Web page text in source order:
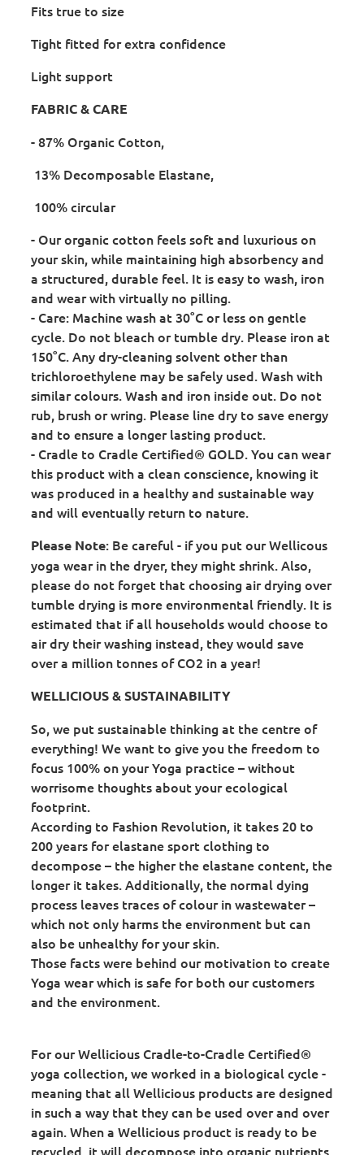
Fits true to size
Tight fitted for extra confidence
Light support
FABRIC & CARE
- 87% Organic Cotton,
13% Decomposable Elastane,
100% circular
- Our organic cotton feels soft and luxurious on
your skin, while maintaining high absorbency and
a structured, durable feel. It is easy to wash, iron
and wear with virtually no pilling.
- Care: Machine wash at 30°C or less on gentle
cycle. Do not bleach or tumble dry. Please iron at
150°C. Any dry-cleaning solvent other than
trichloroethylene may be safely used. Wash with
similar colours. Wash and iron inside out. Do not
rub, brush or wring. Please line dry to save energy
and to ensure a longer lasting product.
- Cradle to Cradle Certified® GOLD. You can wear
this product with a clean conscience, knowing it
was produced in a healthy and sustainable way
and will eventually return to nature.
Please Note: Be careful - if you put our Wellicous
yoga wear in the dryer, they might shrink. Also,
please do not forget that choosing air drying over
tumble drying is more environmental friendly. It is
estimated that if all households would choose to
air dry their washing instead, they would save
over a million tonnes of CO2 in a year!
WELLICIOUS & SUSTAINABILITY
So, we put sustainable thinking at the centre of
everything! We want to give you the freedom to
focus 100% on your Yoga practice – without
worrisome thoughts about your ecological
footprint.
According to Fashion Revolution, it takes 20 to
200 years for elastane sport clothing to
decompose – the higher the elastane content, the
longer it takes. Additionally, the normal dying
process leaves traces of colour in wastewater –
which not only harms the environment but can
also be unhealthy for your skin.
Those facts were behind our motivation to create
Yoga wear which is safe for both our customers
and the environment.
For our Wellicious Cradle-to-Cradle Certified®
yoga collection, we worked in a biological cycle -
meaning that all Wellicious products are designed
in such a way that they can be used over and over
again. When a Wellicious product is ready to be
recycled, it will decompose into organic nutrients,